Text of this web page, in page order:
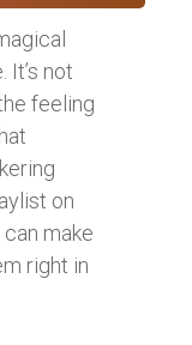
It’s not
feeling
on
make
right in